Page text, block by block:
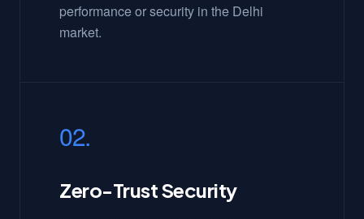
performance or security in the Delhi
market.
02.
Zero-Trust Security